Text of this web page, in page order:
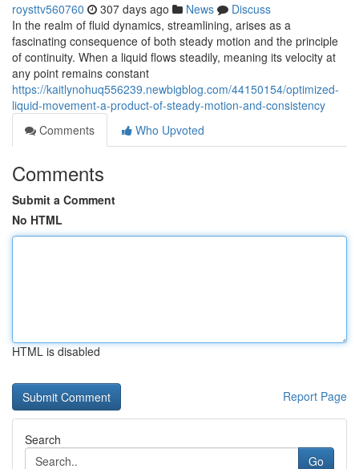
roysttv560760 307 days ago News
Discuss
In the realm of fluid dynamics, streamlining, arises as a
fascinating consequence of both steady motion and the principle
of continuity. When a liquid flows steadily, meaning its velocity at
any point remains constant
https://kaitlynohuq556239.newbigblog.com/44150154/optimized-
liquid-movement-a-product-of-steady-motion-and-consistency
Comments
Who Upvoted
Comments
Submit a Comment
No HTML
HTML is disabled
Report Page
Search
Go